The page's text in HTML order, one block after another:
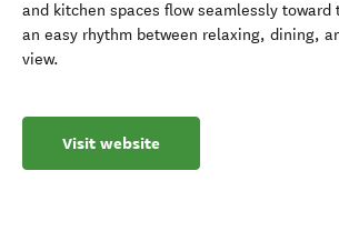
and kitchen spaces flow seamlessly
an easy rhythm between relaxing, dining,
view.
Visit website